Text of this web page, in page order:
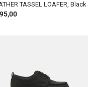
TASSEL LOAFER, Black
price